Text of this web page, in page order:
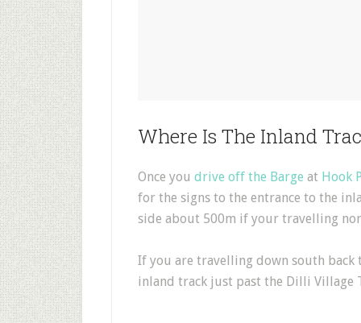
Where Is The Inland
Once you drive off the Barge at Hook
for the signs to the entrance to the
side about 500m if your travelling
If you are travelling down south
inland track just past the Dilli Village